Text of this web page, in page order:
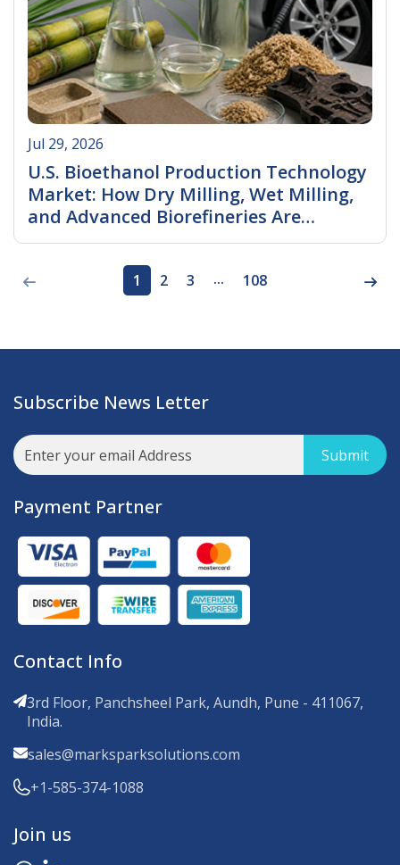
Jul 29, 2026
U.S. Bioethanol Production Technology
Market: How Dry Milling, Wet Milling,
and Advanced Biorefineries Are
Shaping Future Growth
1
2 3 ... 108
Subscribe News Letter
Submit
Payment Partner
Contact Info
3rd Floor, Panchsheel Park, Aundh, Pune - 411067,
India.
sales@marksparksolutions.com
+1-585-374-1088
Join us